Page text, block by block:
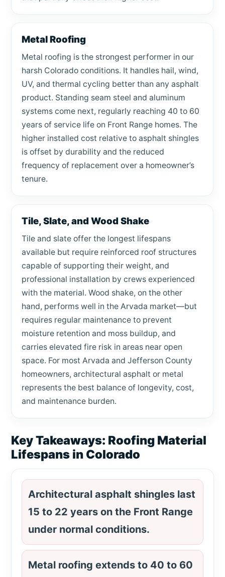
Metal Roofing
Metal roofing is the strongest performer in our
harsh Colorado conditions. It handles hail, wind,
UV, and thermal cycling better than any asphalt
product. Standing seam steel and aluminum
systems come next, regularly reaching 40 to 60
years of service life on Front Range homes. The
higher installed cost relative to asphalt shingles
is offset by durability and the reduced
frequency of replacement over a homeowner’s
tenure.
Tile, Slate, and Wood Shake
Tile and slate offer the longest lifespans
available but require reinforced roof structures
capable of supporting their weight, and
professional installation by crews experienced
with the material. Wood shake, on the other
hand, performs well in the Arvada market—but
requires regular maintenance to prevent
moisture retention and moss buildup, and
carries elevated fire risk in areas near open
space. For most Arvada and Jefferson County
homeowners, architectural asphalt or metal
represents the best balance of longevity, cost,
and maintenance burden.
Key Takeaways: Roofing Material
Lifespans in Colorado
Architectural asphalt shingles last
15 to 22 years on the Front Range
under normal conditions.
Metal roofing extends to 40 to 60